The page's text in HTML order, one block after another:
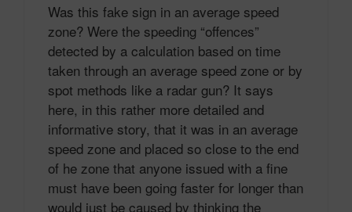
Was this fake sign in an average speed
zone? Were the speeding “offences”
detected by a calculation based on time
taken through an average speed zone or by
spot methods like a radar gun? It says
here, in this rather more detailed and
informative story, that it was in an average
speed zone and placed so close to the end
of he zone that anyone issued with a fine
must have been going faster for longer than
would just be caused by thinking the